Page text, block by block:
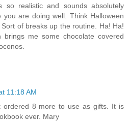
so realistic and sounds absolutely
you are doing well. Think Halloween
of breaks up the routine. Ha! Ha!
brings me some chocolate covered
11:18 AM
ordered 8 more to use as gifts. It is
ever. Mary